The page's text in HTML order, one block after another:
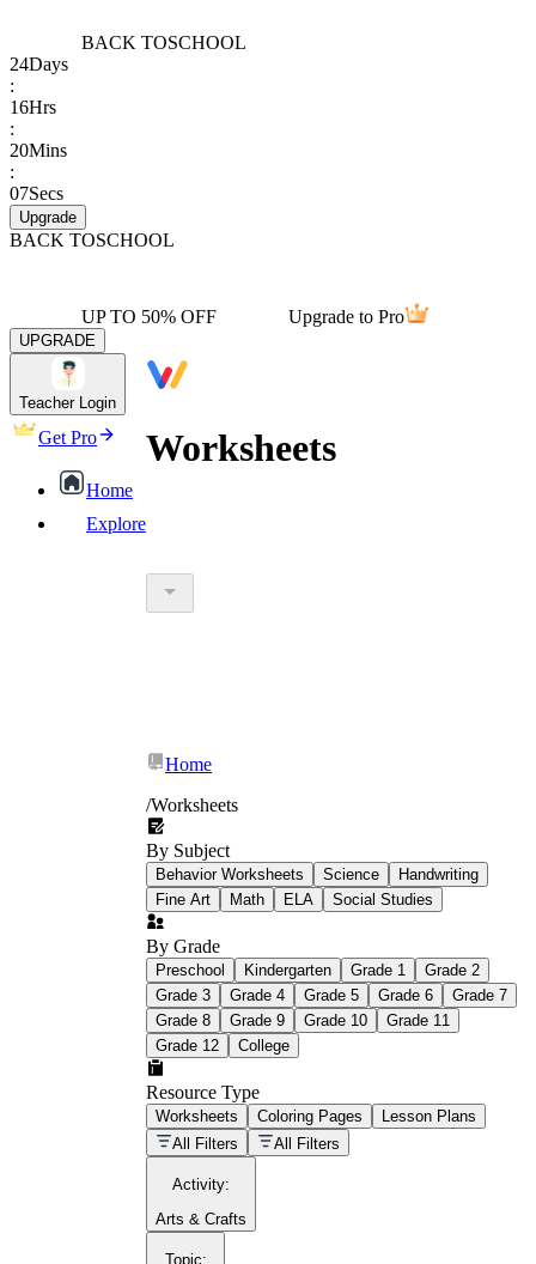
BACK TOSCHOOL
24Days
:
16Hrs
:
20Mins
:
07Secs
Upgrade
BACK TOSCHOOL
UP TO 50% OFF Upgrade to Pro
UPGRADE
Teacher Login
Get Pro
Home
Explore
Worksheets
What Is Education
Worksheet?
schoolwork assignments
worksheet
education worksheet
paper with
questions or exercises
Home
/Worksheets
By Subject
Behavior Worksheets Science
Handwriting
Fine Art
Math ELA Social Studies
By Grade
Preschool Kindergarten Grade 1
Grade 2
Grade 3
Grade 4 Grade 5 Grade 6
Grade 7
Grade 8
Grade 9 Grade 10
Grade 11
Grade 12
College
Resource Type
Worksheets Coloring Pages
Lesson Plans
All Filters
All Filters
Activity:
Arts & Crafts
Topic: